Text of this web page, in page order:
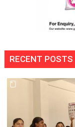
RECENT POSTS